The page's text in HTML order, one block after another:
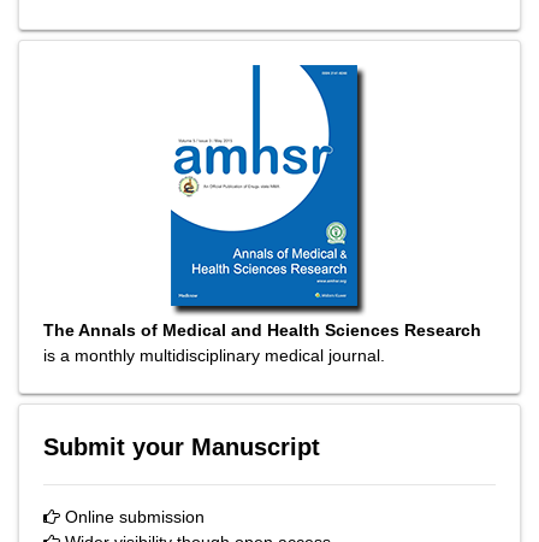
The Annals of Medical and Health Sciences Research
is a monthly multidisciplinary medical journal.
Submit your Manuscript
Online submission